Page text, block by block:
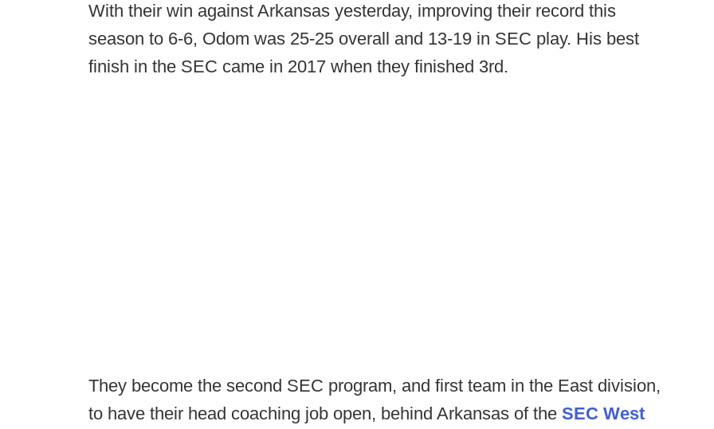
With their win against Arkansas yesterday, improving their record this
season to 6-6, Odom was 25-25 overall and 13-19 in SEC play. His best
finish in the SEC came in 2017 when they finished 3rd.
They become the second SEC program, and first team in the East division,
to have their head coaching job open, behind Arkansas of the SEC West